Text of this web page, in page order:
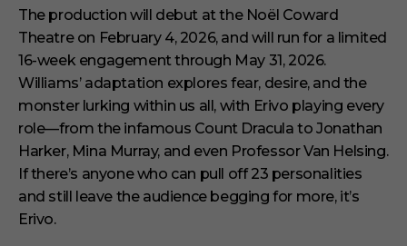
i
n
u
t
e
s
1
s
c
o
n
d
The production will debut at the Noël Coward
Theatre on February 4, 2026, and will run for a limited
16-week engagement through May 31, 2026.
Williams’ adaptation explores fear, desire, and the
monster lurking within us all, with Erivo playing every
role—from the infamous Count Dracula to Jonathan
Harker, Mina Murray, and even Professor Van Helsing.
If there’s anyone who can pull off 23 personalities
and still leave the audience begging for more, it’s
Erivo.